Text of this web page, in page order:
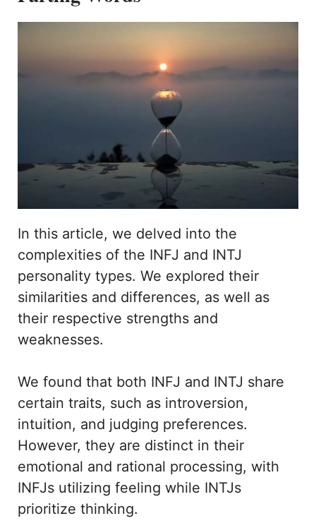
In this article, we delved into the
complexities of the INFJ and INTJ
personality types. We explored their
similarities and differences, as well as
their respective strengths and
weaknesses.
We found that both INFJ and INTJ share
certain traits, such as introversion,
intuition, and judging preferences.
However, they are distinct in their
emotional and rational processing, with
INFJs utilizing feeling while INTJs
prioritize thinking.